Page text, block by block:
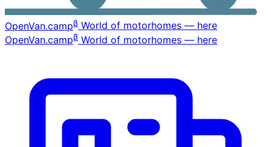
OpenVan.campβ World of motorhomes — here
OpenVan.campβ World of motorhomes — here